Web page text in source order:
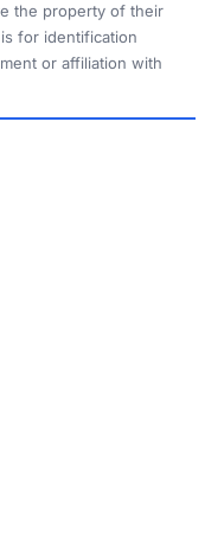
the property of their
for identification
or affiliation with